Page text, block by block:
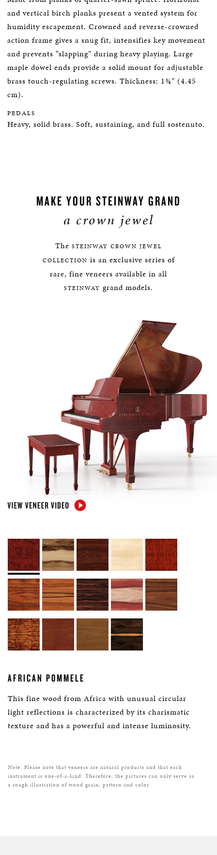
and vertical birch planks present a vented system for
humidity escapement. Crowned and reverse-crowned
action frame gives a snug fit, intensifies key movement
and prevents “slapping” during heavy playing. Large
maple dowel ends provide a solid mount for adjustable
brass touch-regulating screws. Thickness: 1¾” (4.45
cm).
PEDALS
Heavy, solid brass. Soft, sustaining, and full sostenuto.
MAKE YOUR STEINWAY GRAND
a crown jewel
The STEINWAY CROWN JEWEL
COLLECTION is an exclusive series of
rare, fine veneers available in all
STEINWAY grand models.
AFRICAN POMMELE
This fine wood from Africa with unusual circular
light reflections is characterized by its charismatic
texture and has a powerful and intense luminosity.
Note: Please note that veneers are natural products and that each
instrument is one-of-a-kind. Therefore, the pictures can only serve as
a rough illustration of wood grain, pattern and color.